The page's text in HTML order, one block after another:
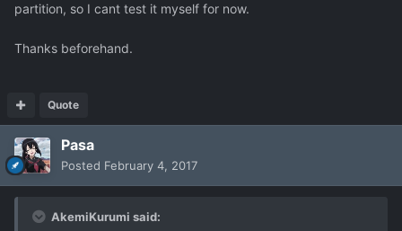
partition, so I cant test it myself for now.
Thanks beforehand.
Quote
Pasa
Posted February 4, 2017
AkemiKurumi said: